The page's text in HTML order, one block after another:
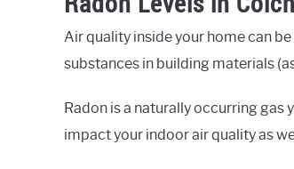
Air quality inside your home can
substances in building materials
Radon is a naturally occurring gas
impact your indoor air quality as